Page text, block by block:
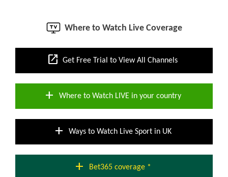
Where to Watch Live Coverage
open_in_new Get Free Trial to View All Channels
add Where to Watch LIVE in your country
add Ways to Watch Live Sport in UK
add Bet365 coverage *